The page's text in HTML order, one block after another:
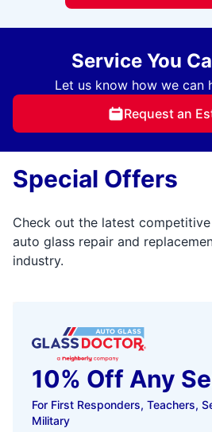
Service You
Let us know how we can
Request an
Special Offers
Check out the latest
auto glass repair and
industry.
10% Off Any
For First Responders, Teachers,
Military